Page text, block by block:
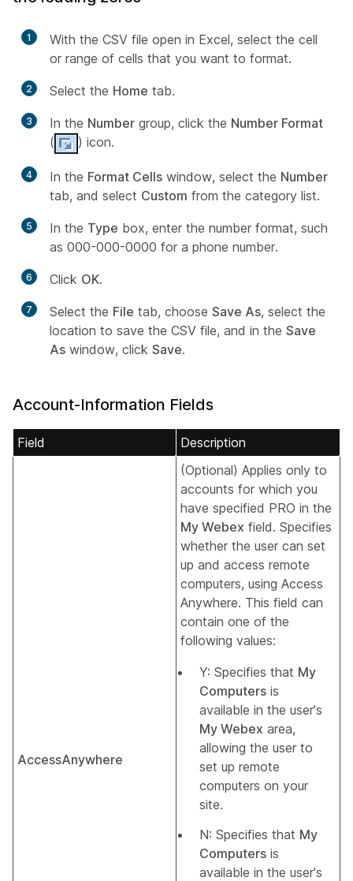
1
With the CSV file open in Excel, select the cell
or range of cells that you want to format.
2 Select the Home tab.
3 In the Number group, click the Number Format
(
) icon.
4 In the Format Cells window, select the Number
tab, and select Custom from the category list.
5 In the Type box, enter the number format, such
as 000-000-0000 for a phone number.
6 Click OK.
7 Select the File tab, choose Save As, select the
location to save the CSV file, and in the Save
As window, click Save.
Account-Information Fields
Field Description
AccessAnywhere
(Optional) Applies only to
accounts for which you
have specified PRO in the
My Webex field. Specifies
whether the user can set
up and access remote
computers, using Access
Anywhere. This field can
contain one of the
following values:
Y: Specifies that My
Computers is
available in the user's
My Webex area,
allowing the user to
set up remote
computers on your
site.
N: Specifies that My
Computers is
available in the user's